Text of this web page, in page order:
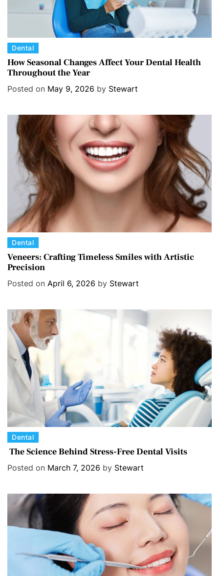
C
a
t
e
Dental
How Seasonal Changes Affect Your Dental Health
Throughout the Year
Posted on May 9, 2026 by Stewart
C
a
t
e
i
s
Dental
Veneers: Crafting Timeless Smiles with Artistic
Precision
Posted on April 6, 2026 by Stewart
C
a
r
i
Dental
The Science Behind Stress-Free Dental Visits
Posted on March 7, 2026 by Stewart